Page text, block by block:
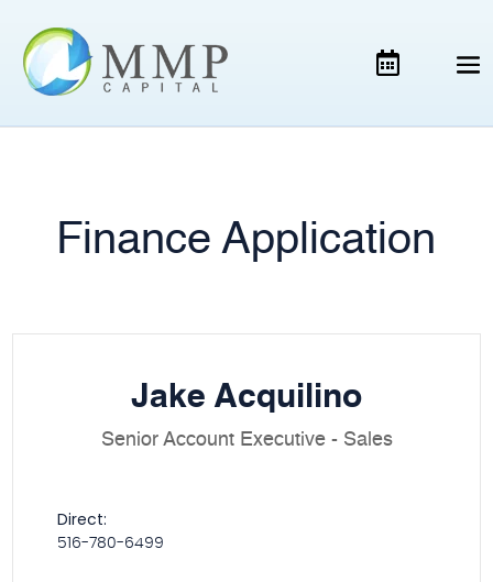
Finance Application
Jake Acquilino
Senior Account Executive - Sales
Direct:
516-780-6499